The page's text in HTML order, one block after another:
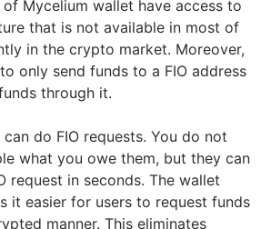
of Mycelium wallet have access to
that is not available in most of
in the crypto market. Moreover,
only send funds to a FIO address
through it.
do FIO requests. You do not
what you owe them, but they can
request in seconds. The wallet
it easier for users to request funds
manner. This eliminates